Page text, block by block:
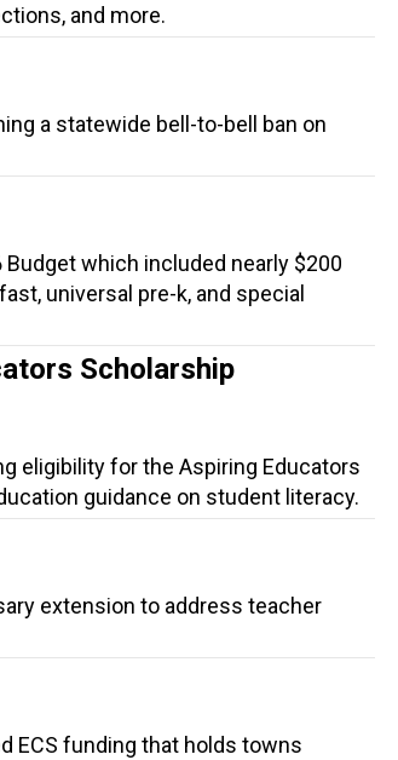
and more.
a statewide bell-to-bell ban on
which included nearly $200
universal pre-k, and special
Scholarship
eligibility for the Aspiring Educators
guidance on student literacy.
extension to address teacher
ECS funding that holds towns